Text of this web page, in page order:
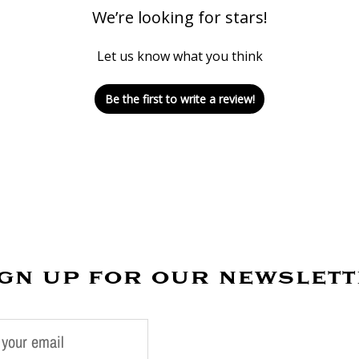
We’re looking for stars!
Let us know what you think
Be the first to write a review!
up for our